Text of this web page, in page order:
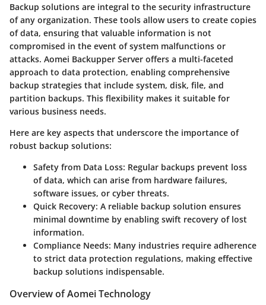
Backup solutions are integral to the security infrastructure
of any organization. These tools allow users to create copies
of data, ensuring that valuable information is not
compromised in the event of system malfunctions or
attacks. Aomei Backupper Server offers a multi-faceted
approach to data protection, enabling comprehensive
backup strategies that include system, disk, file, and
partition backups. This flexibility makes it suitable for
various business needs.
Here are key aspects that underscore the importance of
robust backup solutions:
Safety from Data Loss: Regular backups prevent loss
of data, which can arise from hardware failures,
software issues, or cyber threats.
Quick Recovery: A reliable backup solution ensures
minimal downtime by enabling swift recovery of lost
information.
Compliance Needs: Many industries require adherence
to strict data protection regulations, making effective
backup solutions indispensable.
Overview of Aomei Technology